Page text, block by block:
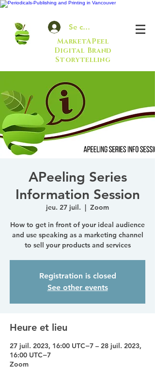
Se connecter
MarketAPeel
Digital Brand
Storytelling
APeeling Series
Information Session
jeu. 27 juil.
  |
Zoom
How to get in front of your ideal audience
and use speaking as a marketing channel
to sell your products and services
Registration is closed
See other events
Heure et lieu
27 juil. 2023, 16:00 UTC−7 – 28 juil. 2023,
16:00 UTC−7
Zoom